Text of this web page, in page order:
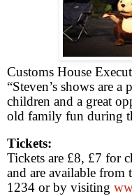
Customs House
“Steven’s shows are
children and a great
old family fun during
Tickets:
Tickets are £8, £7 for
and are available
1234 or by visiting